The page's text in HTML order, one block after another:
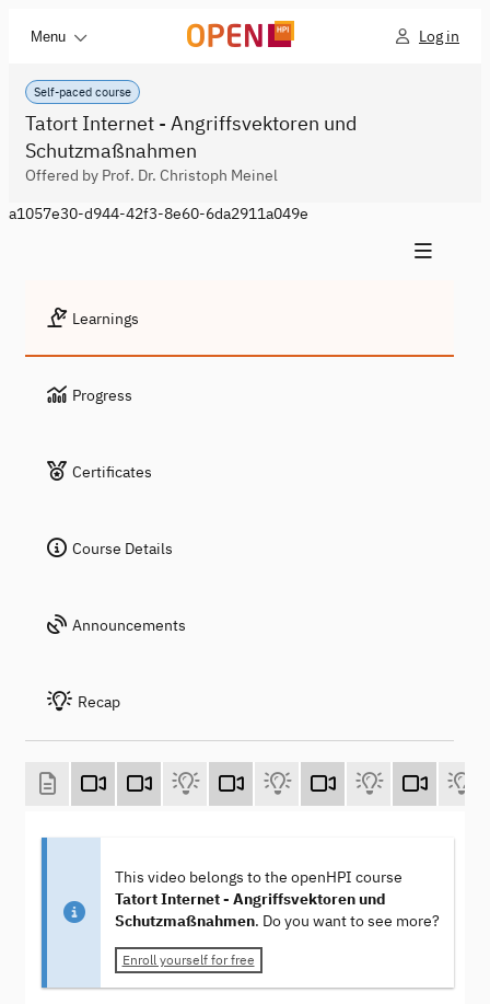
Menu Log in
Self-paced course
Tatort Internet - Angriffsvektoren und
Schutzmaßnahmen
Offered by Prof. Dr. Christoph Meinel
a1057e30-d944-42f3-8e60-6da2911a049e
Learnings
Progress
Certificates
Course Details
Announcements
Recap
This video belongs to the openHPI course
Tatort Internet - Angriffsvektoren und
Schutzmaßnahmen. Do you want to see more?
Enroll yourself for free